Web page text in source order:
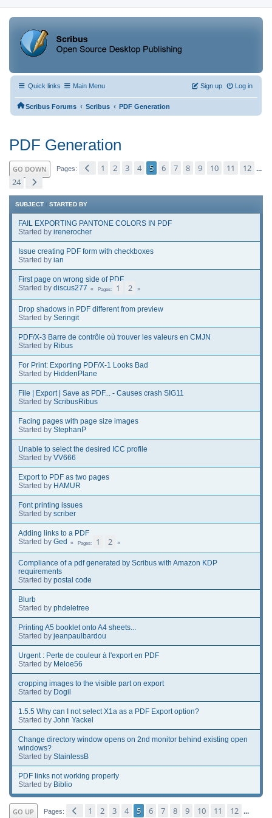
Quick links Main Menu Log in
Sign up
Scribus Forums ‹ Scribus ‹ PDF Generation
PDF Generation
GO DOWN Pages 1 2 3 4 5 6 7 8 9 10 11 12 ...
24
SUBJECT / STARTED BY
FAIL EXPORTING PANTONE COLORS IN PDF
Started by irenerocher
Issue creating PDF form with checkboxes
Started by ian
First page on wrong side of PDF
Started by discus277 Pages 1 2
Drop shadows in PDF different from preview
Started by Seringit
PDF/X-3 Barre de contrôle où trouver les valeurs en CMJN
Started by Ribus
For Print: Exporting PDF/X-1 Looks Bad
Started by HiddenPlane
File | Export | Save as PDF... - Causes crash SIG11
Started by ScribusRibus
Facing pages with page size images
Started by StephanP
Unable to select the desired ICC profile
Started by VV666
Export to PDF as two pages
Started by HAMUR
Font printing issues
Started by scriber
Adding links to a PDF
Started by Ged Pages 1 2
Compliance of a pdf generated by Scribus with Amazon KDP
requirements
Started by postal code
Blurb
Started by phdeletree
Printing A5 booklet onto A4 sheets...
Started by jeanpaulbardou
Urgent : Perte de couleur à l'export en PDF
Started by Meloe56
cropping images to the visible part on export
Started by Dogil
1.5.5 Why can I not select X1a as a PDF Export option?
Started by John Yackel
Change directory window opens on 2nd monitor behind existing open
windows?
Started by StainlessB
PDF links not working properly
Started by Biblio
GO UP Pages 1 2 3 4 5 6 7 8 9 10 11 12 ...